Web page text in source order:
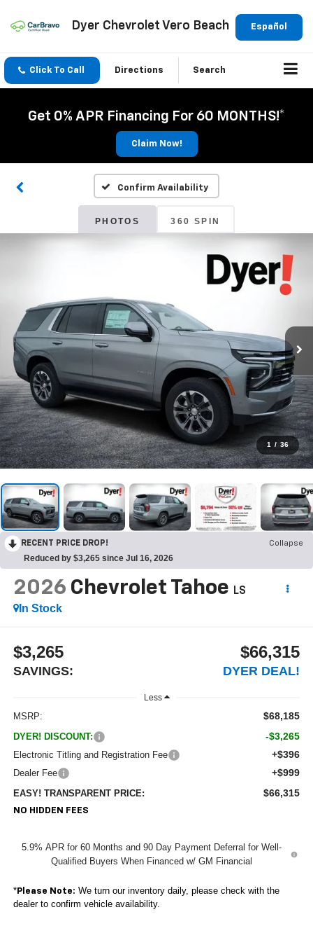
Español
Dyer Chevrolet Vero Beach
Click To Call Directions Search
Get 0% APR Financing For 60 MONTHS!*
Claim Now!
Confirm Availability
PHOTOS 360 SPIN
1 / 36
RECENT PRICE DROP! Collapse
Reduced by $3,265 since Jul 16, 2026
2026 Chevrolet Tahoe LS
In Stock
$3,265
SAVINGS:
$66,315
DYER DEAL!
Less
MSRP: $68,185
DYER! DISCOUNT: -$3,265
Electronic Titling and Registration Fee +$396
Dealer Fee +$999
EASY! TRANSPARENT PRICE: $66,315
NO HIDDEN FEES
5.9% APR for 60 Months and 90 Day Payment Deferral for Well-
Qualified Buyers When Financed w/ GM Financial
*Please Note: We turn our inventory daily, please check with the
dealer to confirm vehicle availability.